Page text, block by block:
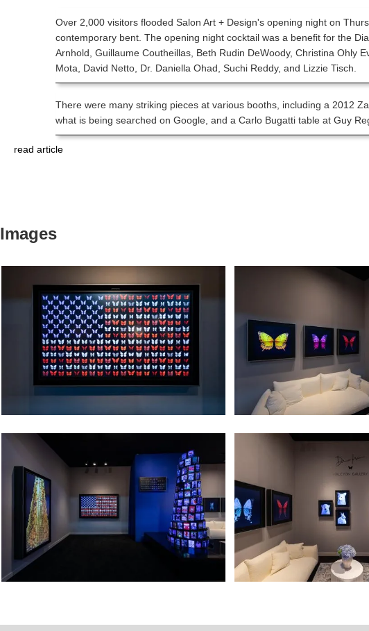
Over 2,000 visitors flooded Salon Art + Design's opening night on
contemporary bent. The opening night cocktail was a benefit for the
Arnhold, Guillaume Coutheillas, Beth Rudin DeWoody, Christina Ohly
Mota, David Netto, Dr. Daniella Ohad, Suchi Reddy, and Lizzie Tisch.
There were many striking pieces at various booths, including a 2012
what is being searched on Google, and a Carlo Bugatti table at Guy
read article
Images